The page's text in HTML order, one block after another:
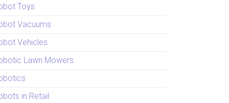
Toys
Vacuums
Vehicles
Lawn Mowers
in Retail